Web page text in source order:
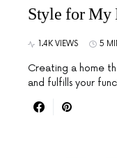
Style for My
1.4K VIEWS 5
Creating a home
and fulfills your